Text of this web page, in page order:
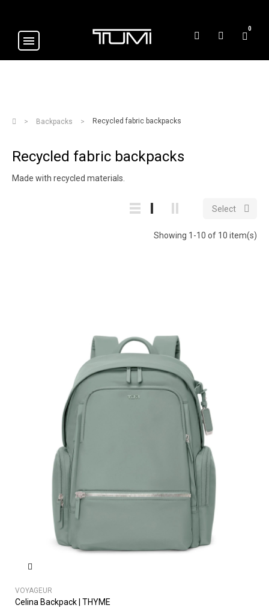
0
Backpacks Recycled fabric backpacks
Recycled fabric backpacks
Made with recycled materials.
Select 
Showing 1-10 of 10 item(s)
VOYAGEUR
Celina Backpack | THYME